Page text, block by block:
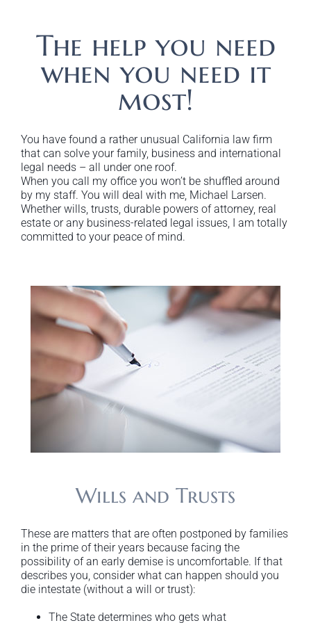
The help you need
when you need it
most!
You have found a rather unusual California law firm
that can solve your family, business and international
legal needs – all under one roof.
When you call my office you won’t be shuffled around
by my staff. You will deal with me, Michael Larsen.
Whether wills, trusts, durable powers of attorney, real
estate or any business-related legal issues, I am totally
committed to your peace of mind.
Wills and Trusts
These are matters that are often postponed by families
in the prime of their years because facing the
possibility of an early demise is uncomfortable. If that
describes you, consider what can happen should you
die intestate (without a will or trust):
The State determines who gets what